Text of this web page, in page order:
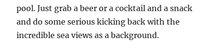
pool. Just grab a beer or a cocktail and a snack
and do some serious kicking back with the
incredible sea views as a background.